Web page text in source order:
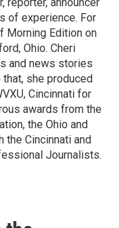
of experience. For
Morning Edition on
Ohio. Cheri
and news stories
she produced
Cincinnati for
awards from the
the Ohio and
the Cincinnati and
Journalists.